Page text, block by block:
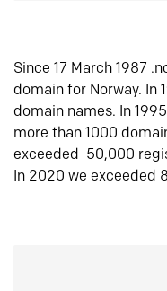
Since 17 March 1987
domain for Norway. In
domain names. In
more than 1000
exceeded 50,000
In 2020 we exceeded